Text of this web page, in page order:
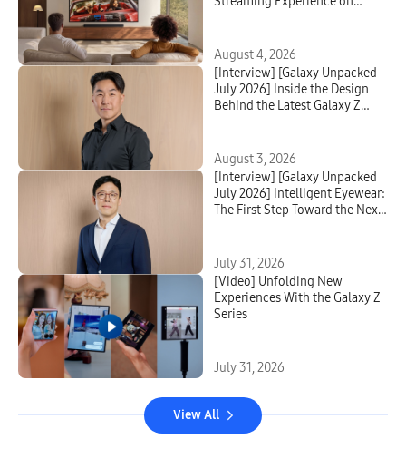
August 4, 2026
[Interview] [Galaxy Unpacked
July 2026] Inside the Design
Behind the Latest Galaxy Z
August 3, 2026
[Interview] [Galaxy Unpacked
July 2026] Intelligent Eyewear:
The First Step Toward the Next
July 31, 2026
[Video] Unfolding New
Experiences With the Galaxy Z
Series
July 31, 2026
View All